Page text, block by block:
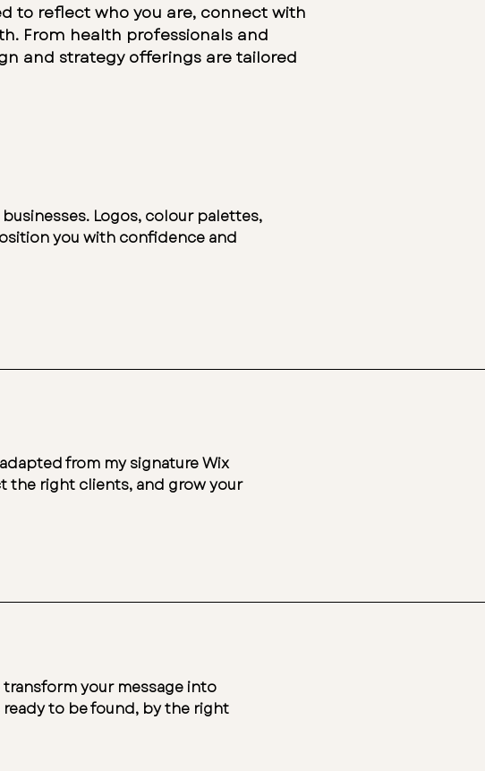
to reflect who you are, connect with
From health professionals and
and strategy offerings are tailored
Logos, colour palettes,
you with confidence and
from my signature Wix
the right clients, and grow your
your message into
to be found, by the right